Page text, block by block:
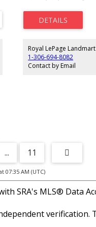
help protect your long-
you minutes from Moose
effortless living in one of
Royal LePage Landmart
1-306-694-8082
Contact by Email
... 11
07:35 AM (UTC)
SRA's MLS® Data